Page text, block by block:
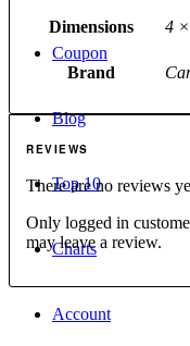
Coupon
Blog
Top 10
Charts
Account
Dimensions 4
Brand
REVIEWS
There are no reviews
Only logged in
may leave a review.